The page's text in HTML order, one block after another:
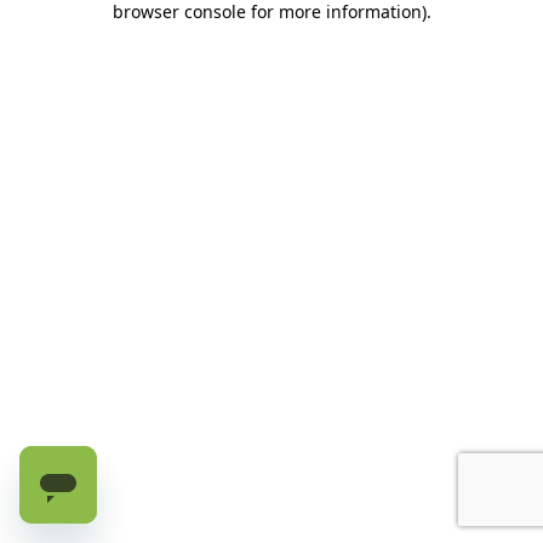
browser console for more information).